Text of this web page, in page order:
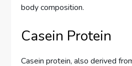
body composition.
Casein Protein
Casein protein, also derived